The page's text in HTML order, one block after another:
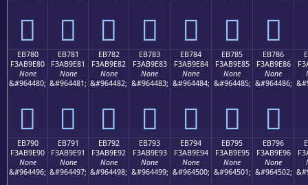
󫝰 󫝱 󫝲 󫝳 󫝴 󫝵 󫝶
EB780
F3AB9E80
None
&#964480;
󫞀
EB781
F3AB9E81
None
&#964481;
󫞁
EB782
F3AB9E82
None
&#964482;
󫞂
EB783
F3AB9E83
None
&#964483;
󫞃
EB784
F3AB9E84
None
&#964484;
󫞄
EB785
F3AB9E85
None
&#964485;
󫞅
EB786
F3AB9E86
None
&#964486;
󫞆
EB790
F3AB9E90
None
&#964496;
EB791
F3AB9E91
None
&#964497;
EB792
F3AB9E92
None
&#964498;
EB793
F3AB9E93
None
&#964499;
EB794
F3AB9E94
None
&#964500;
EB795
F3AB9E95
None
&#964501;
EB796
F3AB9E96
None
&#964502;